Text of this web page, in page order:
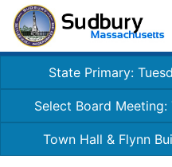
State Primary:
Select Board Meeting:
Town Hall & Flynn